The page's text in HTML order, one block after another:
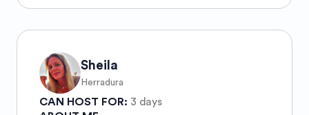
Sheila
Herradura
CAN HOST FOR: 3 days